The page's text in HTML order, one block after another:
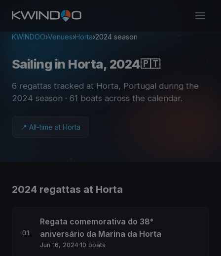
KWINDOO›Venues›Horta›2024 season
Sailing in Horta, 2024🇵🇹
6 regattas tracked at Horta, Portugal during the
2024 season · 61 boats across the calendar.
📍 All-time at Horta
2024 regattas at Horta
Regata comemorativa do 38°
aniversário da Marina da Horta
Jun 16, 2024·10 boats